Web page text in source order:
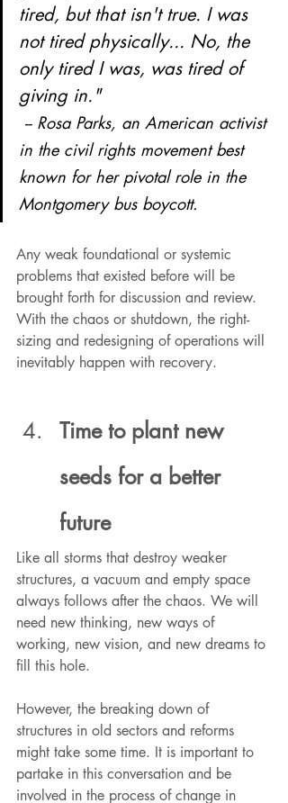
tired, but that isn't true. I was
not tired physically... No, the
only tired I was, was tired of
giving in."
-- Rosa Parks, an American activist
in the civil rights movement best
known for her pivotal role in the
Montgomery bus boycott.
Any weak foundational or systemic
problems that existed before will be
brought forth for discussion and review.
With the chaos or shutdown, the right-
sizing and redesigning of operations will
inevitably happen with recovery.
Time to plant new
seeds for a better
future
Like all storms that destroy weaker
structures, a vacuum and empty space
always follows after the chaos. We will
need new thinking, new ways of
working, new vision, and new dreams to
fill this hole.
However, the breaking down of
structures in old sectors and reforms
might take some time. It is important to
partake in this conversation and be
involved in the process of change in